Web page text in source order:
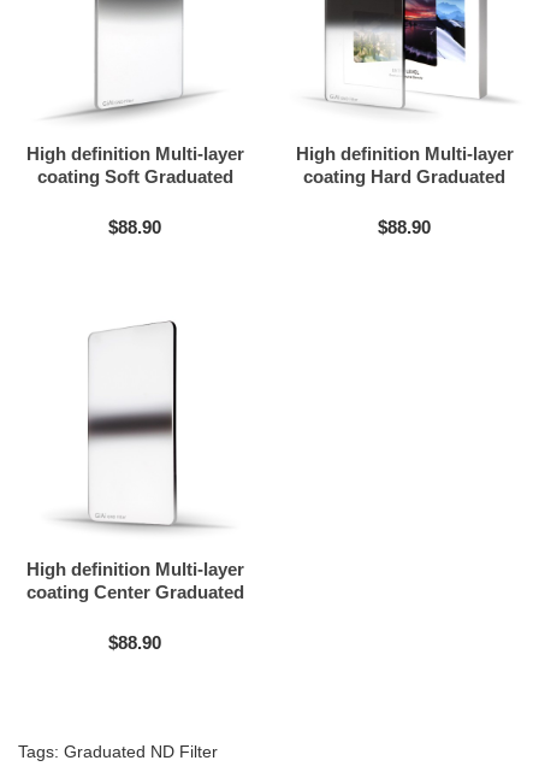
High definition Multi-layer
coating Soft Graduated
$88.90
High definition Multi-layer
coating Hard Graduated
$88.90
High definition Multi-layer
coating Center Graduated
$88.90
Tags: Graduated ND Filter